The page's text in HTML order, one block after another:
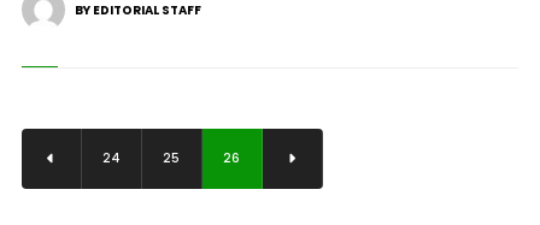
BY EDITORIAL STAFF
24 25 26